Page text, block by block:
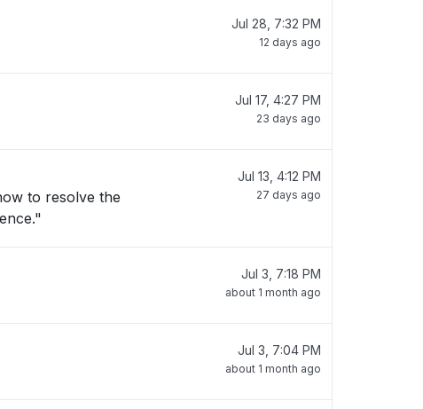
Jul 28, 7:32 PM
12 days ago
Jul 17, 4:27 PM
23 days ago
Jul 13, 4:12 PM
27 days ago
Jul 3, 7:18 PM
about 1 month ago
Jul 3, 7:04 PM
about 1 month ago